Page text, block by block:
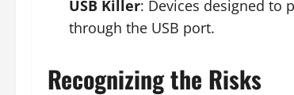
USB Killer: Devices designed to
through the USB port.
Recognizing the Risks